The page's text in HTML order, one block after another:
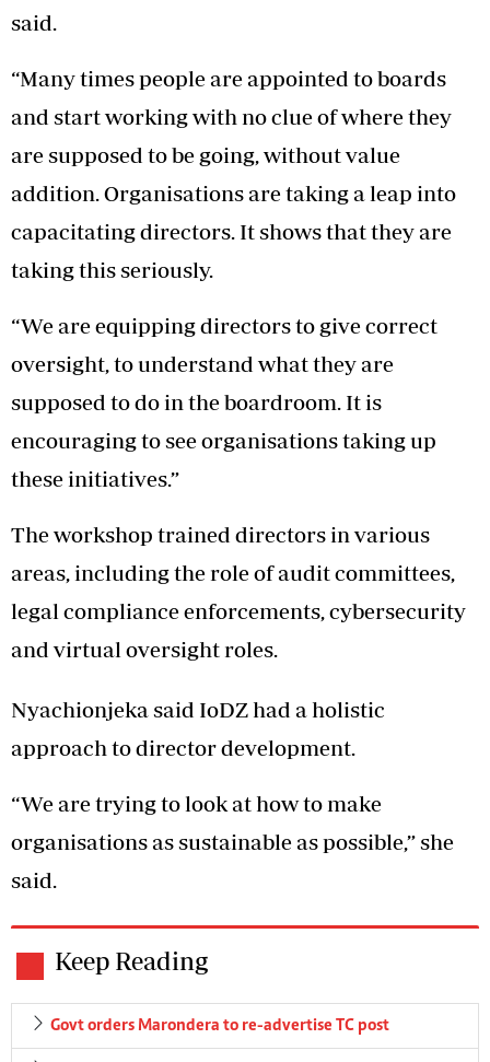
said.
“Many times people are appointed to boards
and start working with no clue of where they
are supposed to be going, without value
addition. Organisations are taking a leap into
capacitating directors. It shows that they are
taking this seriously.
“We are equipping directors to give correct
oversight, to understand what they are
supposed to do in the boardroom. It is
encouraging to see organisations taking up
these initiatives.”
The workshop trained directors in various
areas, including the role of audit committees,
legal compliance enforcements, cybersecurity
and virtual oversight roles.
Nyachionjeka said IoDZ had a holistic
approach to director development.
“We are trying to look at how to make
organisations as sustainable as possible,” she
said.
Keep Reading
Govt orders Marondera to re-advertise TC post